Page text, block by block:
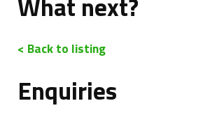
< Back to listing
Enquiries